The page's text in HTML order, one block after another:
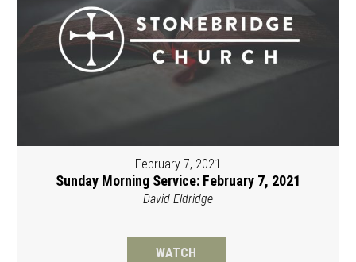
February 7, 2021
Sunday Morning Service: February 7, 2021
David Eldridge
WATCH